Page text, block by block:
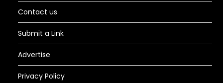
Contact us
Submit a Link
Advertise
Privacy Policy